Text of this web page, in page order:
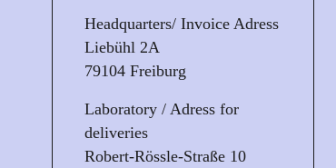
Headquarters/ Invoice Adress
Liebühl 2A
79104 Freiburg
Laboratory / Adress for
deliveries
Robert-Rössle-Straße 10